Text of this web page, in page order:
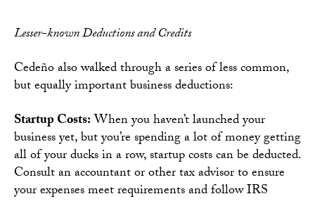
Lesser-known Deductions and Credits
Cedeño also walked through a series of less common,
but equally important business deductions:
Startup Costs:When you haven’t launched your
business yet, but you’re spending a lot of money getting
all of your ducks in a row, startup costs can be deducted.
Consult an accountant or other tax advisor to ensure
your expenses meet requirements and follow IRS